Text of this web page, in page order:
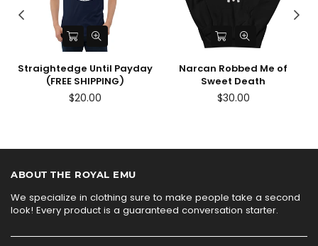
Straightedge Until Payday
(FREE SHIPPING)
$20.00
Narcan Robbed Me of
Sweet Death
$30.00
ABOUT THE ROYAL EMU
We specialize in clothing sure to make people take a second
look! Every product is a guaranteed conversation starter.